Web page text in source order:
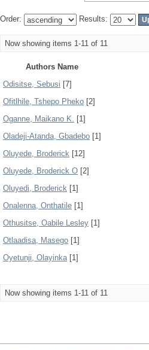
Order: Results:
Now showing items 1-11 of 11
Authors Name
Odisitse, Sebusi [7]
Ofitlhile, Tshepo Pheko [2]
Oganne, Maikano K. [1]
Oladeji-Atanda, Gbadebo [1]
Oluyede, Broderick [12]
Oluyede, Broderick O [2]
Oluyedi, Broderick [1]
Onalenna, Onthatile [1]
Othusitse, Oabile Lesley [1]
Otlaadisa, Masego [1]
Oyetunji, Olayinka[1]
Now showing items 1-11 of 11